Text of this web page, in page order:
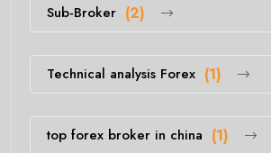
Sub-Broker (2)
Technical analysis Forex (1)
top forex broker in china (1)